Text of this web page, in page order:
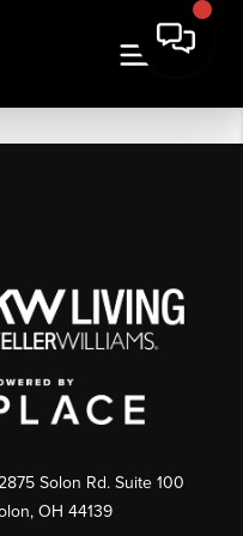
Solon Rd. Suite 100
, OH 44139